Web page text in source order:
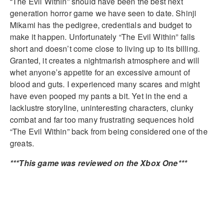
generation horror game we have seen to date. Shinji
Mikami has the pedigree, credentials and budget to
make it happen. Unfortunately “The Evil Within” falls
short and doesn’t come close to living up to its billing.
Granted, it creates a nightmarish atmosphere and will
whet anyone’s appetite for an excessive amount of
blood and guts. I experienced many scares and might
have even pooped my pants a bit. Yet in the end a
lacklustre storyline, uninteresting characters, clunky
combat and far too many frustrating sequences hold
“The Evil Within” back from being considered one of the
greats.
***This game was reviewed on the Xbox One***